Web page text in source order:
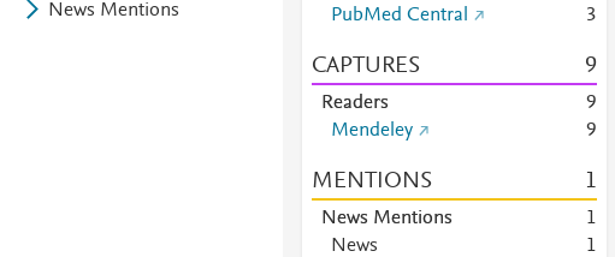
News Mentions
PubMed Central
3
CAPTURES 9
Readers
9
Mendeley
9
MENTIONS 1
News Mentions
1
News
1